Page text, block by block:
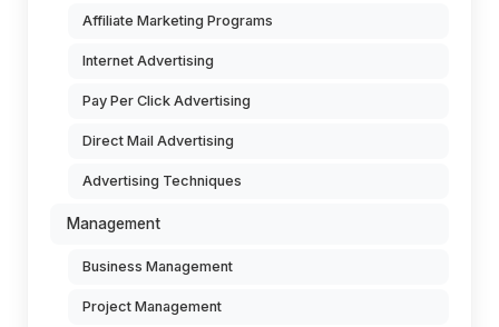
Affiliate Marketing Programs
Internet Advertising
Pay Per Click Advertising
Direct Mail Advertising
Advertising Techniques
Management
Business Management
Project Management